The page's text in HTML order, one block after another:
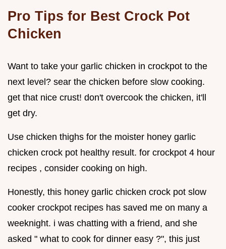
Pro Tips for Best Crock Pot
Chicken
Want to take your garlic chicken in crockpot to the
next level? sear the chicken before slow cooking.
get that nice crust! don't overcook the chicken, it'll
get dry.
Use chicken thighs for the moister honey garlic
chicken crock pot healthy result. for crockpot 4 hour
recipes , consider cooking on high.
Honestly, this honey garlic chicken crock pot slow
cooker crockpot recipes has saved me on many a
weeknight. i was chatting with a friend, and she
asked " what to cook for dinner easy ?", this just